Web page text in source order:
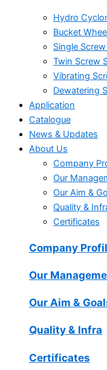
Hydro
Bucket
Single
Twin Screw
Vibrating
Dewatering
Application
Catalogue
News & Updates
About Us
Company
Our
Our Aim &
Quality &
Certificates
Company
Our
Our Aim &
Quality & Infra
Certificates